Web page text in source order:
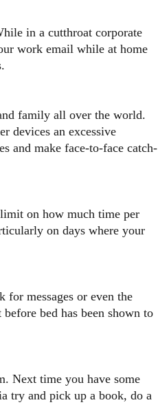
in a cutthroat corporate
work email while at home
family all over the world.
devices an excessive
and make face-to-face catch-
on how much time per
on days where your
messages or even the
bed has been shown to
Next time you have some
try and pick up a book, do a